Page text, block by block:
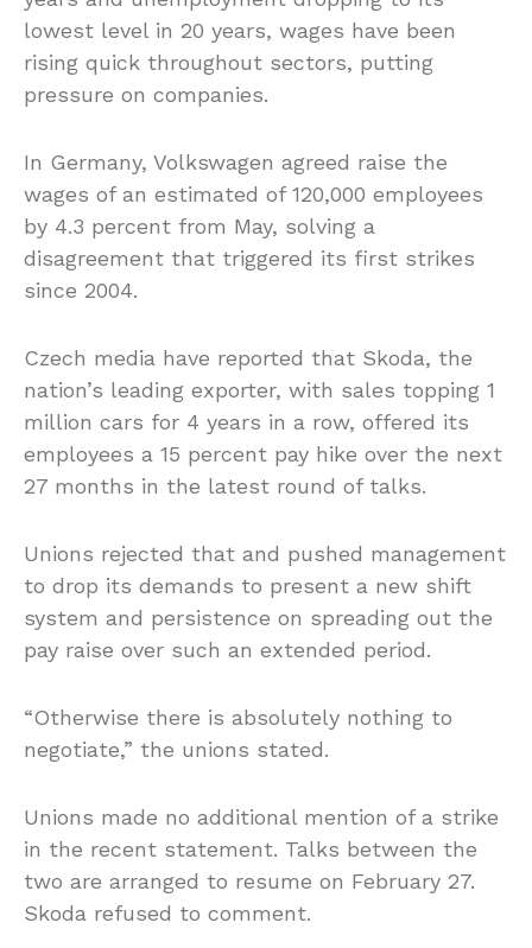
lowest level in 20 years, wages have been
rising quick throughout sectors, putting
pressure on companies.
In Germany, Volkswagen agreed raise the
wages of an estimated of 120,000 employees
by 4.3 percent from May, solving a
disagreement that triggered its first strikes
since 2004.
Czech media have reported that Skoda, the
nation’s leading exporter, with sales topping 1
million cars for 4 years in a row, offered its
employees a 15 percent pay hike over the next
27 months in the latest round of talks.
Unions rejected that and pushed management
to drop its demands to present a new shift
system and persistence on spreading out the
pay raise over such an extended period.
“Otherwise there is absolutely nothing to
negotiate,” the unions stated.
Unions made no additional mention of a strike
in the recent statement. Talks between the
two are arranged to resume on February 27.
Skoda refused to comment.